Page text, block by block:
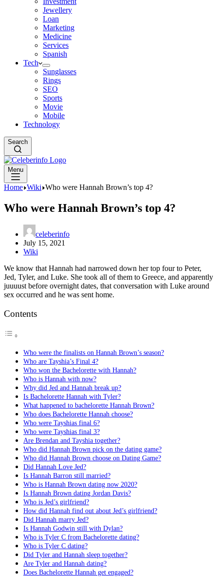
Jewellery
Loan
Marketing
Medicine
Services
Spanish
Tech
Sunglasses
Rings
SEO
Sports
Movie
Mobile
Technology
Search
Menu
Home Wiki Who were Hannah Brown’s top 4?
Who were Hannah Brown’s top 4?
celeberinfo
July 15, 2021
Wiki
We know that Hannah had narrowed down her top four to Peter,
Jed, Tyler, and Luke. She took all of them to Greece, and apparently
juuuust before overnight dates, that conversation with Luke around
sex occurred and he was sent home.
Contents
Who were the finalists on Hannah Brown’s season?
Who are Tayshia’s Final 4?
Who won the Bachelorette with Hannah?
Who is Hannah with now?
Why did Jed and Hannah break up?
Is Bachelorette Hannah with Tyler?
What happened to bachelorette Hannah Brown?
Who does Bachelorette Hannah choose?
Who were Tayshias final 6?
Who were Tayshias final 3?
Are Brendan and Tayshia together?
Who did Hannah Brown pick on the dating game?
Who did Hannah Brown choose on Dating Game?
Did Hannah Love Jed?
Is Hannah Barron still married?
Who is Hannah Brown dating now 2020?
Is Hannah Brown dating Jordan Davis?
Who is Jed’s girlfriend?
How did Hannah find out about Jed’s girlfriend?
Did Hannah marry Jed?
Is Hannah Godwin still with Dylan?
Who is Tyler C from Bachelorette dating?
Who is Tyler C dating?
Did Tyler and Hannah sleep together?
Are Tyler and Hannah dating?
Does Bachelorette Hannah get engaged?